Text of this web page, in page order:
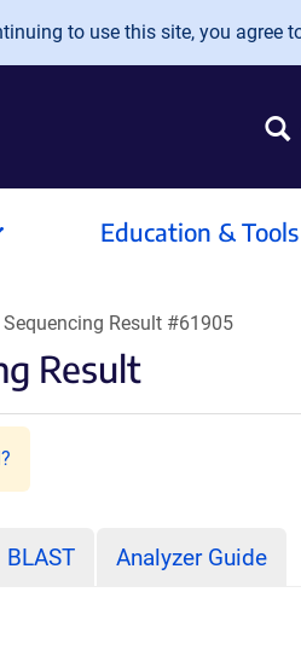
to use this site, you agree
Education & Tools
Sequencing Result #61905
Result
BLAST Analyzer Guide